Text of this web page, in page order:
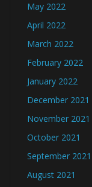
May 2022
April 2022
March 2022
February 2022
January 2022
December 2021
November 2021
October 2021
September 2021
August 2021